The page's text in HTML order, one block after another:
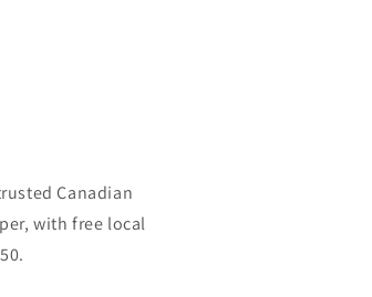
Canadian
with free local